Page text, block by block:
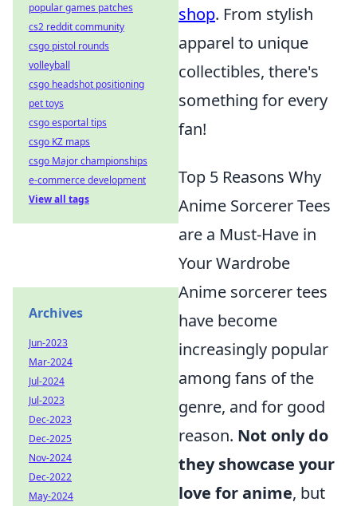
shop. From stylish
apparel to unique
collectibles, there's
something for every
fan!
Top 5 Reasons Why
Anime Sorcerer Tees
are a Must-Have in
Your Wardrobe
Anime sorcerer tees
have become
increasingly popular
among fans of the
genre, and for good
reason. Not only do
they showcase your
love for anime, but
popular games patches
cs2 reddit community
csgo pistol rounds
volleyball
csgo headshot positioning
pet toys
csgo esportal tips
csgo KZ maps
csgo Major championships
e-commerce development
View all tags
Archives
Jun-2023
Mar-2024
Jul-2024
Jul-2023
Dec-2023
Dec-2025
Nov-2024
Dec-2022
May-2024